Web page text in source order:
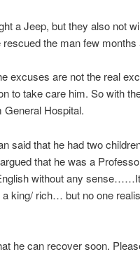
a Jeep, but they also not
the man few
excuses are not the real
to take care him. So with
General Hospital.
said that he had two
that he was a
without any
king/ rich… but no one
he can recover soon.